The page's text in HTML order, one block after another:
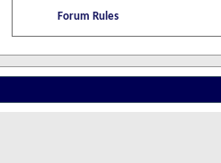
Forum Rules